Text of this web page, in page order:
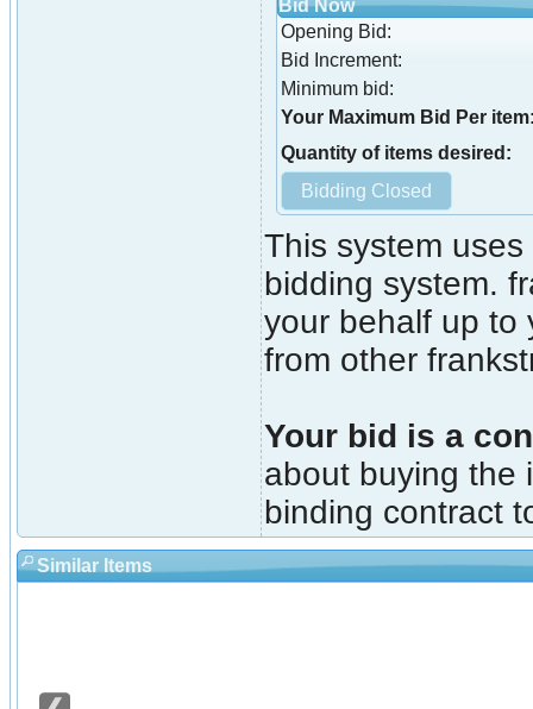
Bid Now
Opening Bid:
Bid Increment:
Minimum bid:
Your Maximum Bid Per
Quantity of items desired:
This system
bidding system.
your behalf up to
from other
Your bid is a
about buying the
binding contract
Similar Items